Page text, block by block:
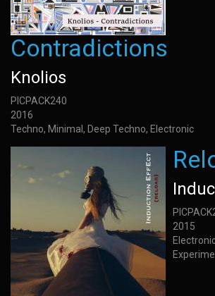
Contradictions
Knolios
PICPACK240
2016
Techno, Minimal, Deep Techno, Electronic
2015